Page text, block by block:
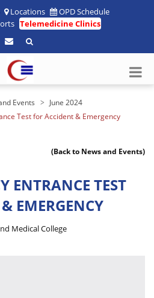
Locations
OPD Schedule
Telemedicine Clinics
Events
June 2024
Test for Accident & Emergency
(Back to News and Events)
ENTRANCE TEST
EMERGENCY
Medical College